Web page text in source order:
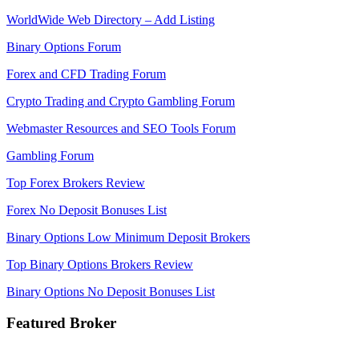
WorldWide Web Directory – Add Listing
Binary Options Forum
Forex and CFD Trading Forum
Crypto Trading and Crypto Gambling Forum
Webmaster Resources and SEO Tools Forum
Gambling Forum
Top Forex Brokers Review
Forex No Deposit Bonuses List
Binary Options Low Minimum Deposit Brokers
Top Binary Options Brokers Review
Binary Options No Deposit Bonuses List
Featured Broker